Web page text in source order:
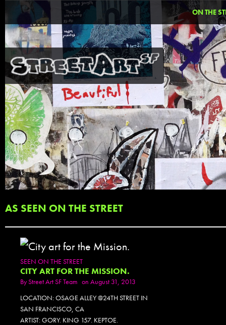
ON THE
AS SEEN ON THE STREET
SEEN ON THE STREET
CITY ART FOR THE MISSION.
ByStreet Art SF Team on August 31, 2013
LOCATION: OSAGE ALLEY @24TH STREET IN
SAN FRANCISCO, CA
ARTIST: GORY. KING 157. KEPTOE.